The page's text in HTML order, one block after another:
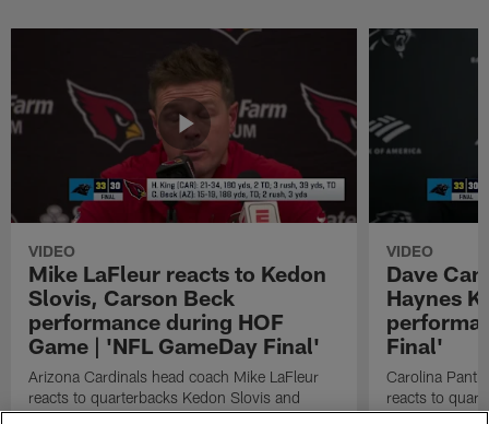
VIDEO
Mike LaFleur reacts to Kedon
Slovis, Carson Beck
performance during HOF
Game | 'NFL GameDay Final'
Arizona Cardinals head coach Mike LaFleur
reacts to quarterbacks Kedon Slovis and
Carson Beck performance during HOF Game
VIDEO
Dave
Haynes
Final'
Carolina
reacts to
Game